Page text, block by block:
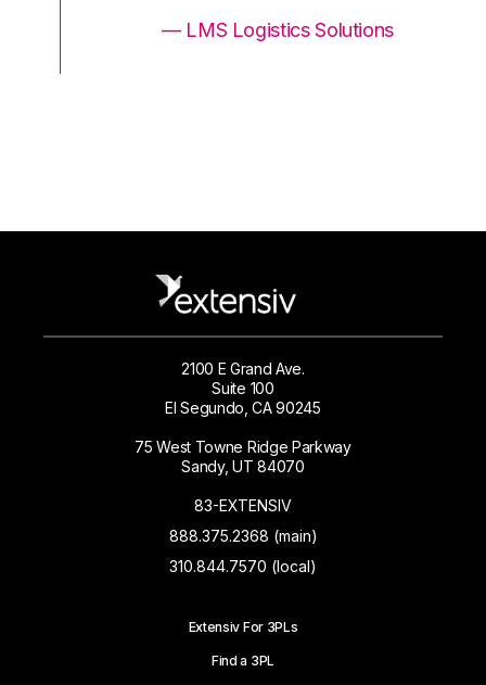
— LMS Logistics Solutions
2100 E Grand Ave.
Suite 100
El Segundo, CA 90245
75 West Towne Ridge Parkway
Sandy, UT 84070
83-EXTENSIV
888.375.2368 (main)
310.844.7570 (local)
Extensiv For 3PLs
Find a 3PL